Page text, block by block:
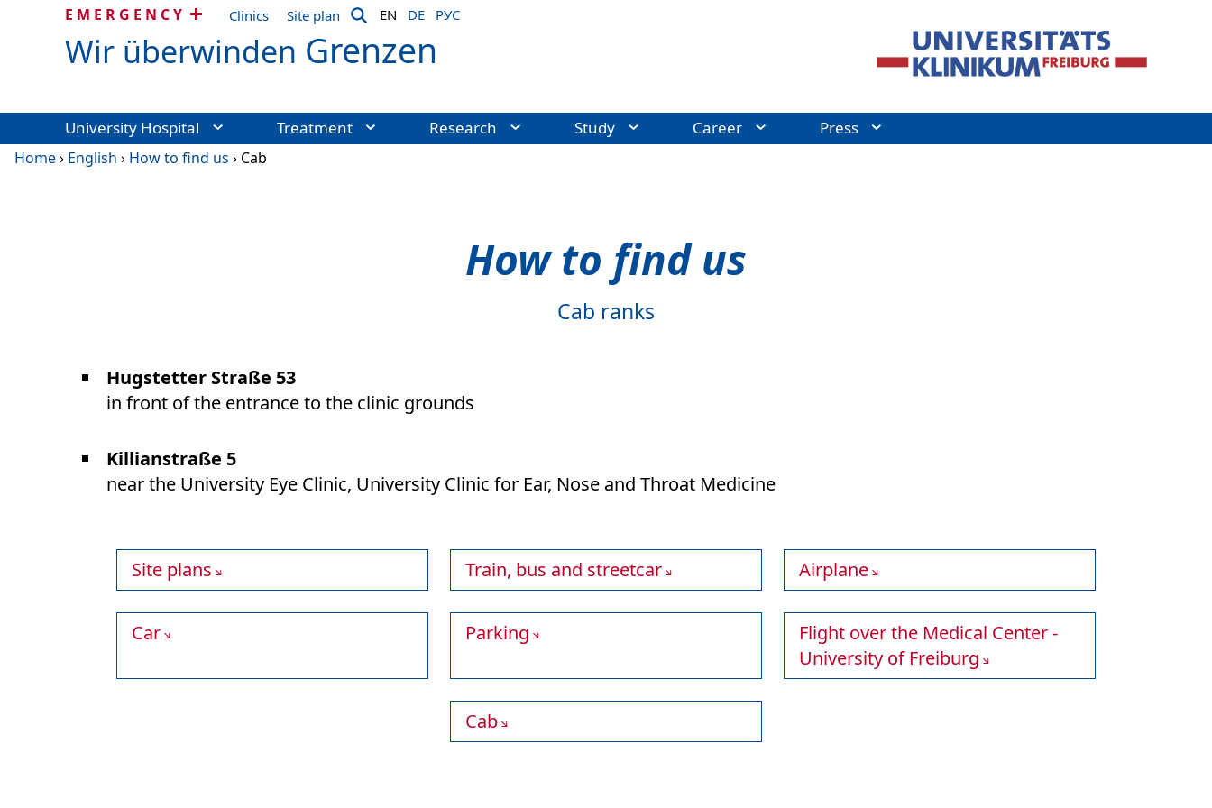
EMERGENCY Clinics Site plan EN DE РУС
Wir überwinden Grenzen
University Hospital Treatment Research Study Career Press
Home› English › How to find us › Cab
How to find us
Cab ranks
Hugstetter Straße 53
in front of the entrance to the clinic grounds
Killianstraße 5
near the University Eye Clinic, University Clinic for Ear, Nose and Throat Medicine
Site plans Train, bus and streetcar Airplane
Car Parking
Flight over the Medical Center -
University of Freiburg
Cab